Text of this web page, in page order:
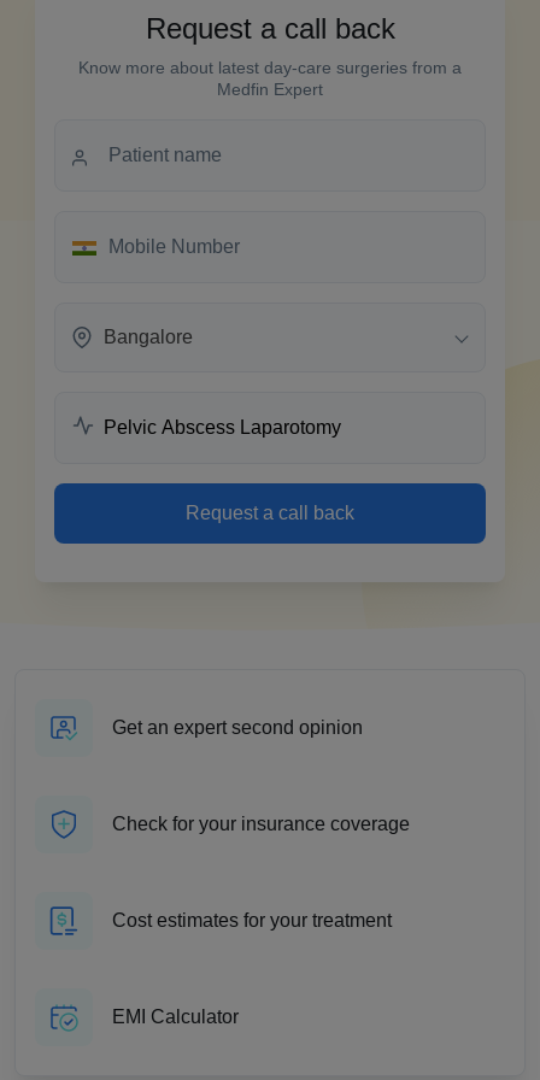
Request a call back
Know more about latest day-care surgeries from a
Medfin Expert
Bangalore
Request a call back
Get an expert second opinion
Check for your insurance coverage
Cost estimates for your treatment
EMI Calculator